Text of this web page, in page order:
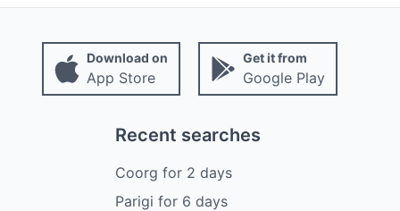
Download on
App Store
Get it from
Google Play
Recent searches
Coorg for 2 days
Parigi for 6 days